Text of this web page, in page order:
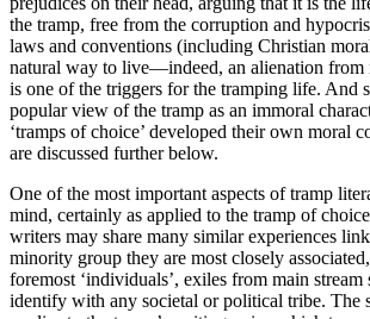
the tramp, free from the corruption and
laws and conventions (including Christian
natural way to live—indeed, an alienation from
is one of the triggers for the tramping life. And
popular view of the tramp as an immoral
‘tramps of choice’ developed their own moral
are discussed further below.
One of the most important aspects of tramp
mind, certainly as applied to the tramp of
writers may share many similar experiences
minority group they are most closely
foremost ‘individuals’, exiles from main
identify with any societal or political tribe. The